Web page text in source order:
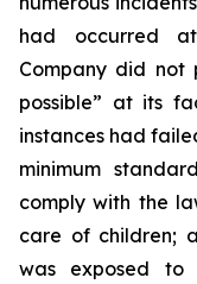
had occurred
Company did not
possible” at its
instances had
minimum
comply with the
care of children;
was exposed to